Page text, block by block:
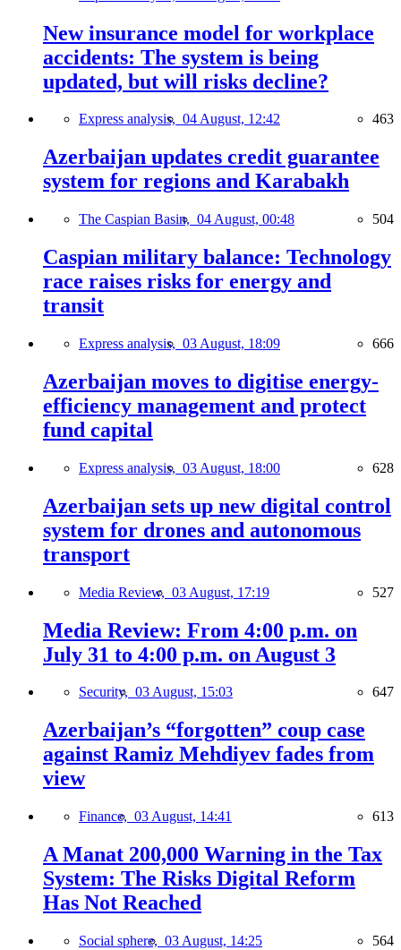
New insurance model for workplace
accidents: The system is being
updated, but will risks decline?
Express analysis, 04 August, 12:42 463
Azerbaijan updates credit guarantee
system for regions and Karabakh
The Caspian Basin, 04 August, 00:48 504
Caspian military balance: Technology
race raises risks for energy and
transit
Express analysis, 03 August, 18:09 666
Azerbaijan moves to digitise energy-
efficiency management and protect
fund capital
Express analysis, 03 August, 18:00 628
Azerbaijan sets up new digital control
system for drones and autonomous
transport
Media Review, 03 August, 17:19 527
Media Review: From 4:00 p.m. on
July 31 to 4:00 p.m. on August 3
Security, 03 August, 15:03 647
Azerbaijan’s “forgotten” coup case
against Ramiz Mehdiyev fades from
view
Finance, 03 August, 14:41 613
A Manat 200,000 Warning in the Tax
System: The Risks Digital Reform
Has Not Reached
Social sphere, 03 August, 14:25 564